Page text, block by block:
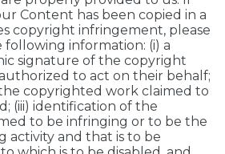
Content has been copied in a
copyright infringement, please
information: (i) a
signature of the copyright
to act on their behalf;
copyrighted work claimed to
(iii) identification of the
to be infringing or to be the
activity and that is to be